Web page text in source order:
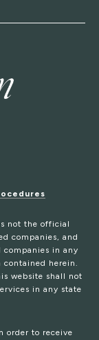
not the official
companies, and
in any
herein.
website shall not
in any state
order to receive